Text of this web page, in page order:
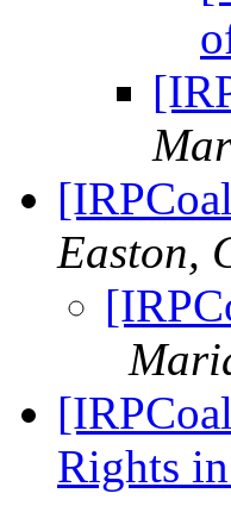
Easton,
Rights